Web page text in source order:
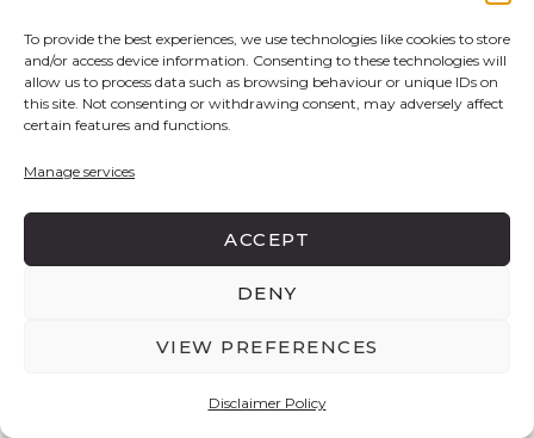
To provide the best experiences, we use technologies like cookies to store
and/or access device information. Consenting to these technologies will
allow us to process data such as browsing behaviour or unique IDs on
this site. Not consenting or withdrawing consent, may adversely affect
certain features and functions.
Manage services
ACCEPT
DENY
VIEW PREFERENCES
Disclaimer Policy